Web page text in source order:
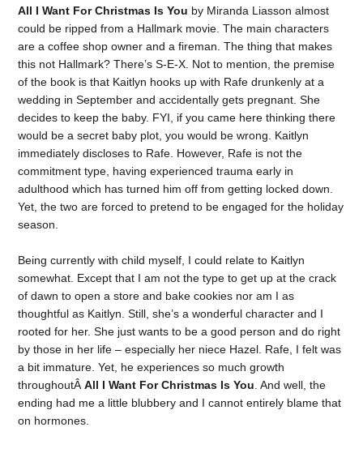
All I Want For Christmas Is You by Miranda Liasson almost
could be ripped from a Hallmark movie. The main characters
are a coffee shop owner and a fireman. The thing that makes
this not Hallmark? There’s S-E-X. Not to mention, the premise
of the book is that Kaitlyn hooks up with Rafe drunkenly at a
wedding in September and accidentally gets pregnant. She
decides to keep the baby. FYI, if you came here thinking there
would be a secret baby plot, you would be wrong. Kaitlyn
immediately discloses to Rafe. However, Rafe is not the
commitment type, having experienced trauma early in
adulthood which has turned him off from getting locked down.
Yet, the two are forced to pretend to be engaged for the holiday
season.
Being currently with child myself, I could relate to Kaitlyn
somewhat. Except that I am not the type to get up at the crack
of dawn to open a store and bake cookies nor am I as
thoughtful as Kaitlyn. Still, she’s a wonderful character and I
rooted for her. She just wants to be a good person and do right
by those in her life – especially her niece Hazel. Rafe, I felt was
a bit immature. Yet, he experiences so much growth
throughoutÂAll I Want For Christmas Is You . And well, the
ending had me a little blubbery and I cannot entirely blame that
on hormones.